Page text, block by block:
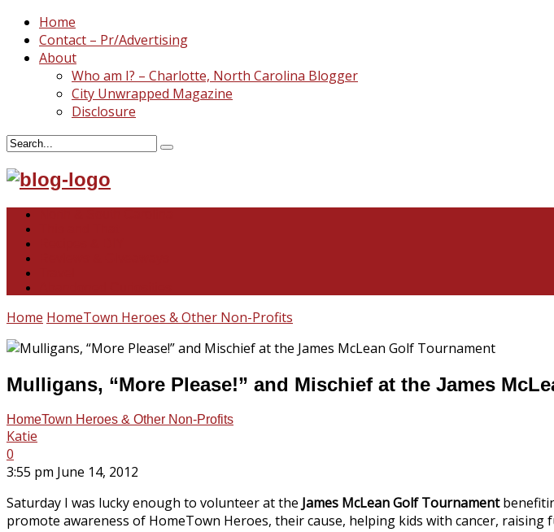
Home
Contact – Pr/Advertising
About
Who am I? – Charlotte, North Carolina Blogger
City Unwrapped Magazine
Disclosure
Home HomeTown Heroes & Other Non-Profits
Mulligans, “More Please!” and Mischief at the James
HomeTown Heroes & Other Non-Profits
Katie
0
3:55 pm June 14, 2012
Saturday I was lucky enough to volunteer at the James McLean Golf Tournament
promote awareness of HomeTown Heroes, their cause, helping kids with cancer,